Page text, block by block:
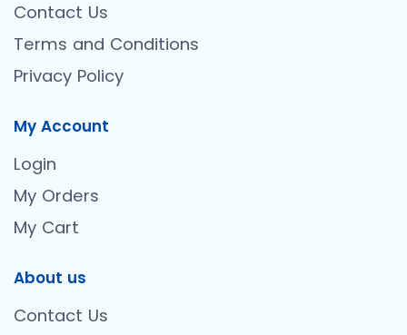
Contact Us
Terms and Conditions
Privacy Policy
My Account
Login
My Orders
My Cart
About us
Contact Us